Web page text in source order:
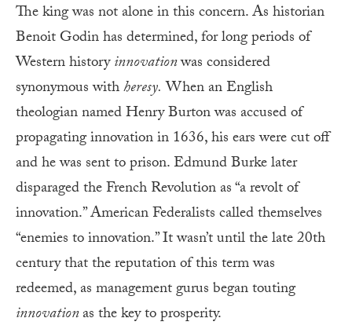
The king was not alone in this concern. As historian
Benoit Godin has determined, for long periods of
Western historyinnovationwas considered
synonymous withheresy.When an English
theologian named Henry Burton was accused of
propagating innovation in 1636, his ears were cut off
and he was sent to prison. Edmund Burke later
disparaged the French Revolution as “a revolt of
innovation.” American Federalists called themselves
“enemies to innovation.” It wasn’t until the late 20th
century that the reputation of this term was
redeemed, as management gurus began touting
innovationas the key to prosperity.